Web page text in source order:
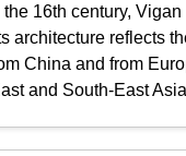
16th century,
architecture reflects
China and from
and South-East